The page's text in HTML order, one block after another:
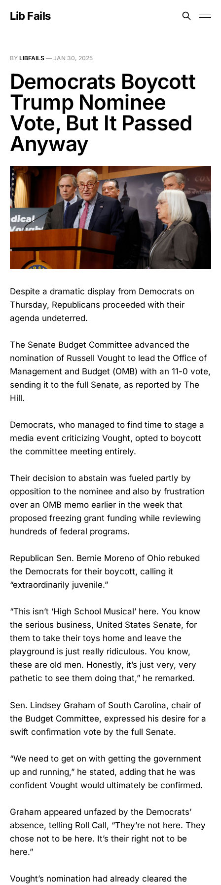
Lib Fails
BY LIBFAILS — JAN 30, 2025
Democrats Boycott
Trump Nominee
Vote, But It Passed
Anyway
Despite a dramatic display from Democrats on
Thursday, Republicans proceeded with their
agenda undeterred.
The Senate Budget Committee advanced the
nomination of Russell Vought to lead the Office of
Management and Budget (OMB) with an 11-0 vote,
sending it to the full Senate, as reported by The
Hill.
Democrats, who managed to find time to stage a
media event criticizing Vought, opted to boycott
the committee meeting entirely.
Their decision to abstain was fueled partly by
opposition to the nominee and also by frustration
over an OMB memo earlier in the week that
proposed freezing grant funding while reviewing
hundreds of federal programs.
Republican Sen. Bernie Moreno of Ohio rebuked
the Democrats for their boycott, calling it
“extraordinarily juvenile.”
“This isn’t ‘High School Musical’ here. You know
the serious business, United States Senate, for
them to take their toys home and leave the
playground is just really ridiculous. You know,
these are old men. Honestly, it’s just very, very
pathetic to see them doing that,” he remarked.
Sen. Lindsey Graham of South Carolina, chair of
the Budget Committee, expressed his desire for a
swift confirmation vote by the full Senate.
“We need to get on with getting the government
up and running,” he stated, adding that he was
confident Vought would ultimately be confirmed.
Graham appeared unfazed by the Democrats’
absence, telling Roll Call, “They’re not here. They
chose not to be here. It’s their right not to be
here.”
Vought’s nomination had already cleared the